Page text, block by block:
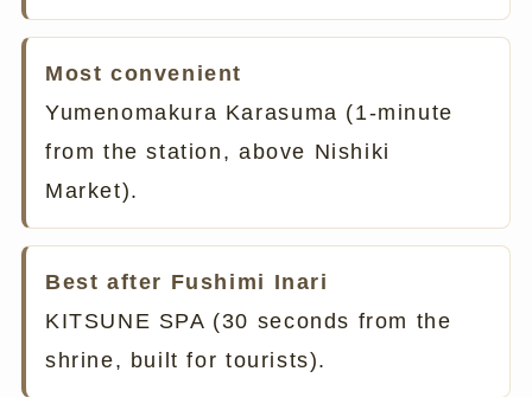
Most convenient
Yumenomakura Karasuma (1-minute
from the station, above Nishiki
Market).
Best after Fushimi Inari
KITSUNE SPA (30 seconds from the
shrine, built for tourists).